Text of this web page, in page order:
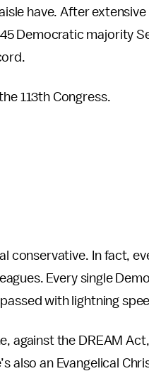
have. After
Democratic majority
113th Congress.
conservative. In fact,
Every single
with lightning
against the DREAM
also an Evangelical